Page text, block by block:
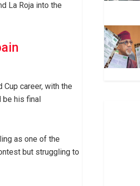
La Roja into the
career, with the
be his final
as one of the
but struggling to